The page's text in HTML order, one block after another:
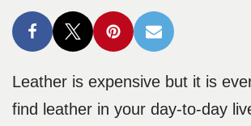
Leather is expensive but it is
find leather in your day-to-day